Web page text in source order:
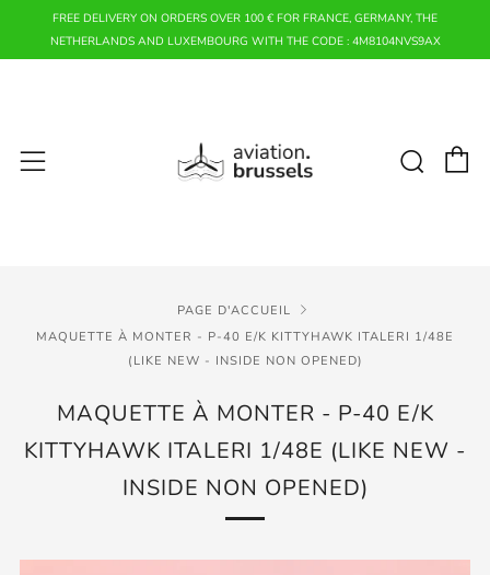
FREE DELIVERY ON ORDERS OVER 100 € FOR FRANCE, GERMANY, THE
NETHERLANDS AND LUXEMBOURG WITH THE CODE : 4M8104NVS9AX
Menu
PAGE D'ACCUEIL
MAQUETTE À MONTER - P-40 E/K KITTYHAWK ITALERI 1/48E
(LIKE NEW - INSIDE NON OPENED)
MAQUETTE À MONTER - P-40 E/K
KITTYHAWK ITALERI 1/48E (LIKE NEW -
INSIDE NON OPENED)